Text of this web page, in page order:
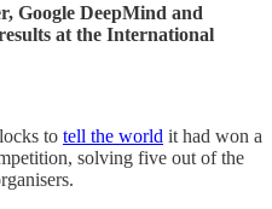
Google DeepMind and
at the International
to tell the world it had won a
solving five out of the